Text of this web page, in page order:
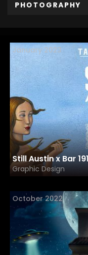
PHOTOGRAPHY
January 2023
Still Austin x Bar
Graphic Design
October 2022